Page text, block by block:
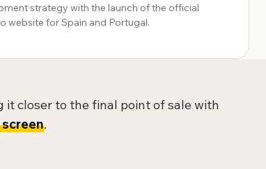
strategy with the launch of the official
website for Spain and Portugal.
it closer to the final point of sale with
.